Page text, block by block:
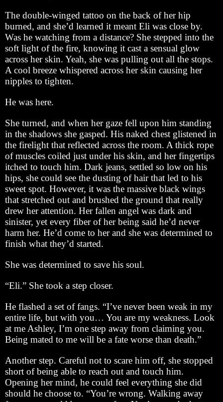
The double-winged tattoo on the back of her hip
burned, and she’d learned it meant Eli was close by.
Was he watching from a distance? She stepped into the
soft light of the fire, knowing it cast a sensual glow
across her skin. Yeah, she was pulling out all the stops.
A cool breeze whispered across her skin causing her
nipples to tighten.
He was here.
She turned, and when her gaze fell upon him standing
in the shadows she gasped. His naked chest glistened in
the firelight that reflected across the room. A thick rope
of muscles coiled just under his skin, and her fingertips
itched to touch him. Dark jeans, settled so low on his
hips, she could see the dusting of hair that led to his
sweet spot. However, it was the massive black wings
that stretched out and brushed the ground that really
drew her attention. Her fallen angel was dark and
sinister, yet every fiber of her being said he’d never
harm her. He’d come to her and she was determined to
finish what they’d started.
She was determined to save his soul.
“Eli.” She took a step closer.
He flashed a set of fangs. “I’ve never been weak in my
entire life, but with you… You are my weakness. Look
at me Ashley, I’m one step away from claiming you.
Being mated to me will be a fate worse than death.”
Another step. Careful not to scare him off, she stopped
short of being able to reach out and touch him.
Opening her mind, he could feel everything she did
should he choose to. “You’re wrong. Walking away